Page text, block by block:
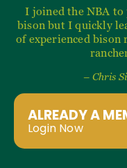
I joined the NBA
bison but I quickly
of experienced
– Chris
ALREADY A
Login Now